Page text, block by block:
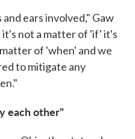
ears involved," Gaw
it's not a matter of 'if' it's
of 'when' and we
to mitigate any
each other"